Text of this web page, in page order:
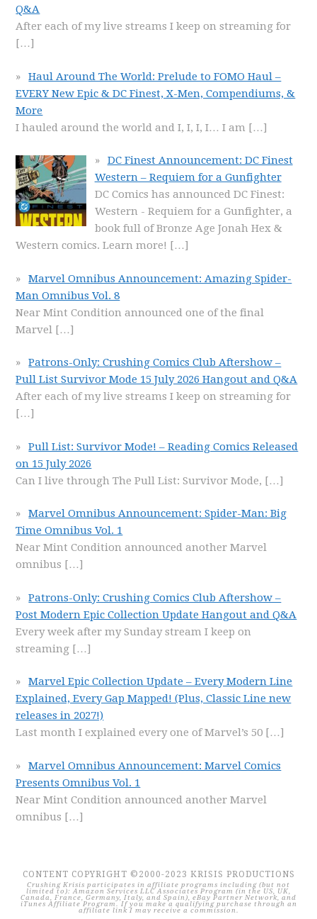
Q&A
After each of my live streams I keep on streaming for
[…]
Haul Around The World: Prelude to FOMO Haul –
EVERY New Epic & DC Finest, X-Men, Compendiums, &
More
I hauled around the world and I, I, I, I… I am […]
DC Finest Announcement: DC Finest
Western – Requiem for a Gunfighter
DC Comics has announced DC Finest:
Western - Requiem for a Gunfighter, a
book full of Bronze Age Jonah Hex &
Western comics. Learn more! […]
Marvel Omnibus Announcement: Amazing Spider-
Man Omnibus Vol. 8
Near Mint Condition announced one of the final
Marvel […]
Patrons-Only: Crushing Comics Club Aftershow –
Pull List Survivor Mode 15 July 2026 Hangout and Q&A
After each of my live streams I keep on streaming for
[…]
Pull List: Survivor Mode! – Reading Comics Released
on 15 July 2026
Can I live through The Pull List: Survivor Mode, […]
Marvel Omnibus Announcement: Spider-Man: Big
Time Omnibus Vol. 1
Near Mint Condition announced another Marvel
omnibus […]
Patrons-Only: Crushing Comics Club Aftershow –
Post Modern Epic Collection Update Hangout and Q&A
Every week after my Sunday stream I keep on
streaming […]
Marvel Epic Collection Update – Every Modern Line
Explained, Every Gap Mapped! (Plus, Classic Line new
releases in 2027!)
Last month I explained every one of Marvel’s 50 […]
Marvel Omnibus Announcement: Marvel Comics
Presents Omnibus Vol. 1
Near Mint Condition announced another Marvel
omnibus […]
CONTENT COPYRIGHT ©2000-2023 KRISIS PRODUCTIONS
Crushing Krisis participates in affiliate programs including (but not
limited to): Amazon Services LLC Associates Program (in the US, UK,
Canada, France, Germany, Italy, and Spain), eBay Partner Network, and
iTunes Affiliate Program. If you make a qualifying purchase through an
affiliate link I may receive a commission.